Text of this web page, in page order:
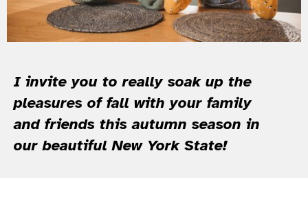
I invite you to really soak up the
pleasures of fall with your family
and friends this autumn season in
our beautiful New York State!